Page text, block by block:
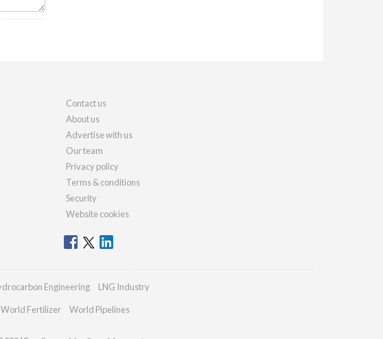
Contact us
About us
Advertise with us
Our team
Privacy policy
Terms & conditions
Security
Website cookies
Engineering LNG Industry
World Fertilizer World Pipelines